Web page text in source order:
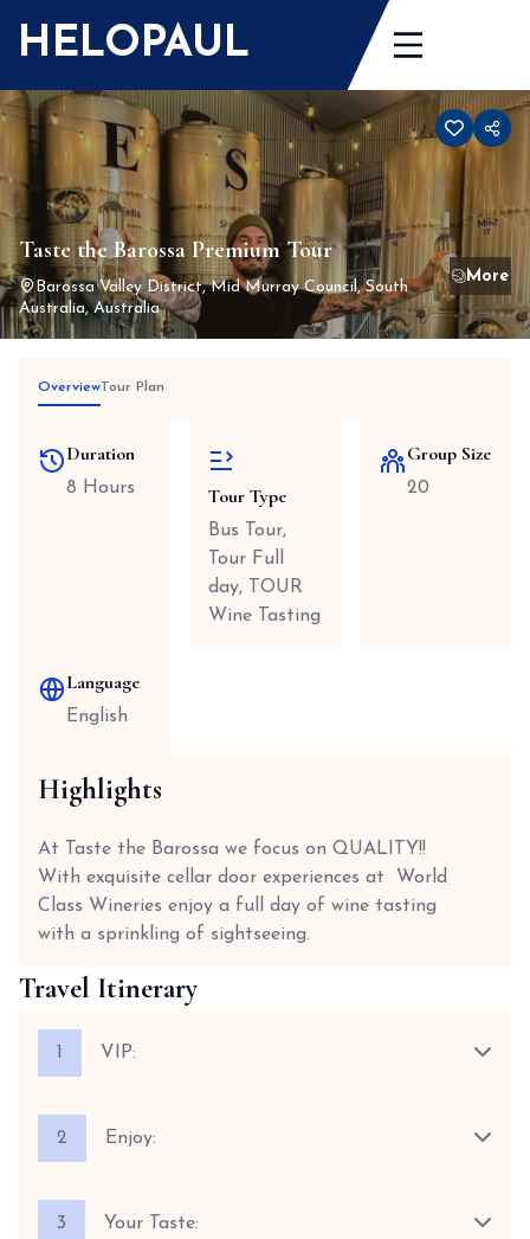
HELOPAUL
Taste the Barossa Premium Tour
Barossa Valley District, Mid Murray Council, South
Australia, Australia
OverviewTour Plan
Duration
8 Hours Tour Type
Bus Tour,
Tour Full
day, TOUR
Wine Tasting
Group Size
20
Language
English
Highlights
At Taste the Barossa we focus on QUALITY!!
With exquisite cellar door experiences at World
Class Wineries enjoy a full day of wine tasting
with a sprinkling of sightseeing.
Travel Itinerary
VIP:
2 Enjoy:
3 Your Taste: